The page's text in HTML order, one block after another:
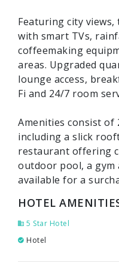
Featuring city
with smart TVs,
coffeemaking
areas. Upgraded
lounge access,
Fi and 24/7 room
Amenities consist of
including a slick
restaurant offering
outdoor pool, a gym
available for a
HOTEL
5 Star Hotel
Hotel